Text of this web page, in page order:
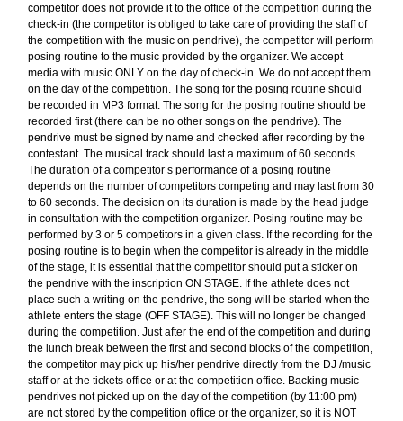
competitor does not provide it to the office of the competition during the
check-in (the competitor is obliged to take care of providing the staff of
the competition with the music on pendrive), the competitor will perform
posing routine to the music provided by the organizer. We accept
media with music ONLY on the day of check-in. We do not accept them
on the day of the competition. The song for the posing routine should
be recorded in MP3 format. The song for the posing routine should be
recorded first (there can be no other songs on the pendrive). The
pendrive must be signed by name and checked after recording by the
contestant. The musical track should last a maximum of 60 seconds.
The duration of a competitor’s performance of a posing routine
depends on the number of competitors competing and may last from 30
to 60 seconds. The decision on its duration is made by the head judge
in consultation with the competition organizer. Posing routine may be
performed by 3 or 5 competitors in a given class. If the recording for the
posing routine is to begin when the competitor is already in the middle
of the stage, it is essential that the competitor should put a sticker on
the pendrive with the inscription ON STAGE. If the athlete does not
place such a writing on the pendrive, the song will be started when the
athlete enters the stage (OFF STAGE). This will no longer be changed
during the competition. Just after the end of the competition and during
the lunch break between the first and second blocks of the competition,
the competitor may pick up his/her pendrive directly from the DJ /music
staff or at the tickets office or at the competition office. Backing music
pendrives not picked up on the day of the competition (by 11:00 pm)
are not stored by the competition office or the organizer, so it is NOT